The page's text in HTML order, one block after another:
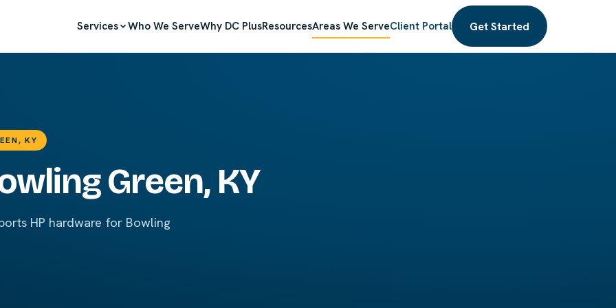
Services Who We ServeWhy DC PlusResourcesAreas We ServeClient Portal Get Started
KY
Green, KY
HP hardware for Bowling